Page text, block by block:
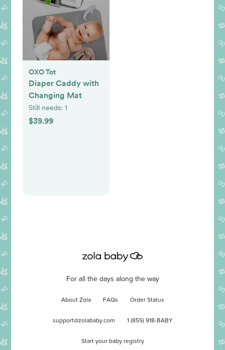
OXO Tot
Diaper Caddy with
Changing Mat
Still needs: 1
$39.99
For all the days along the way
About Zola FAQs Order Status
support@zolababy.com 1 (855) 918-BABY
Start your baby registry